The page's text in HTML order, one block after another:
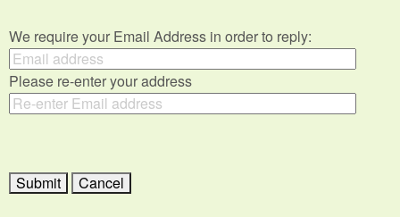
We require your Email Address in order to reply:
Please re-enter your address